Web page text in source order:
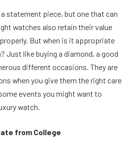
statement piece, but one that can
watches also retain their value
But when is it appropriate
Just like buying a diamond, a good
different occasions. They are
when you give them the right care
events you might want to
watch.
from College